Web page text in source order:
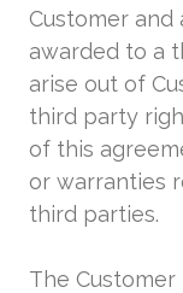
Customer and
awarded to a
arise out of
third party
of this
or warranties
third parties.
The